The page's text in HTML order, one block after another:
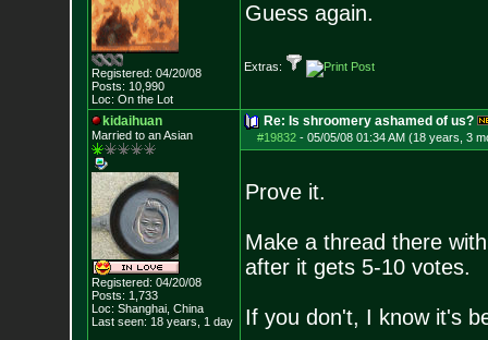
Registered: 04/20/08
Posts: 10,990
Loc: On the Lot
Guess again.
Extras:
kidaihuan
Married to an Asian
Registered: 04/20/08
Posts: 1,733
Loc: Shanghai, China
Last seen: 18 years, 1 day
Re: Is shroomery ashamed of us?
#19832- 05/05/08 01:34 AM (18 years, 3
Prove it.
Make a thread there
after it gets 5-10 votes.
If you don't, I know it's